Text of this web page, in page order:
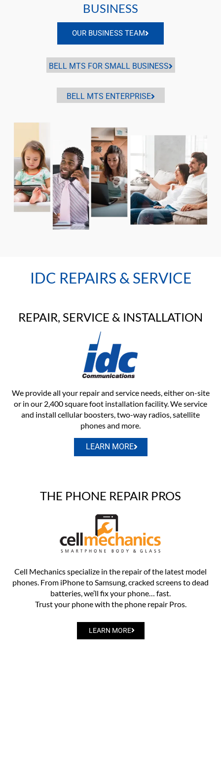
BUSINESS
OUR BUSINESS TEAM
BELL MTS FOR SMALL BUSINESS
BELL MTS ENTERPRISE
IDC REPAIRS & SERVICE
REPAIR, SERVICE & INSTALLATION
We provide all your repair and service needs, either on-site
or in our 2,400 square foot installation facility. We service
and install cellular boosters, two-way radios, satellite
phones and more.
LEARN MORE
THE PHONE REPAIR PROS
Cell Mechanics specialize in the repair of the latest model
phones. From iPhone to Samsung, cracked screens to dead
batteries, we’ll fix your phone… fast.
Trust your phone with the phone repair Pros.
LEARN MORE